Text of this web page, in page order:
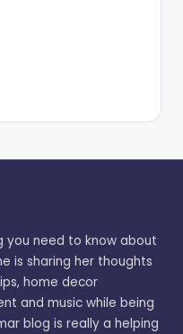
you need to know about
is sharing her thoughts
home decor
and music while being
blog is really a helping